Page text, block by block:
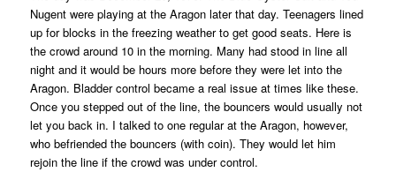
Nugent were playing at the Aragon later that day. Teenagers lined
up for blocks in the freezing weather to get good seats. Here is
the crowd around 10 in the morning. Many had stood in line all
night and it would be hours more before they were let into the
Aragon. Bladder control became a real issue at times like these.
Once you stepped out of the line, the bouncers would usually not
let you back in. I talked to one regular at the Aragon, however,
who befriended the bouncers (with coin). They would let him
rejoin the line if the crowd was under control.